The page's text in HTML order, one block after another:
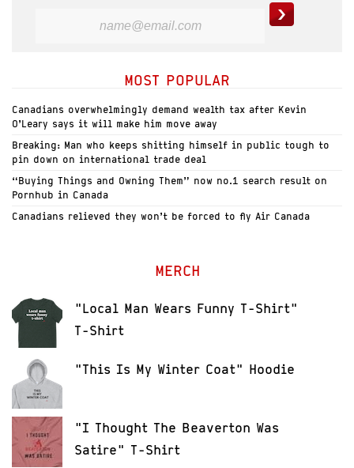
MOST POPULAR
Canadians overwhelmingly demand wealth tax after Kevin
O’Leary says it will make him move away
Breaking: Man who keeps shitting himself in public tough to
pin down on international trade deal
“Buying Things and Owning Them” now no.1 search result on
Pornhub in Canada
Canadians relieved they won’t be forced to fly Air Canada
MERCH
"Local Man Wears Funny T-Shirt"
T-Shirt
"This Is My Winter Coat" Hoodie
"I Thought The Beaverton Was
Satire" T-Shirt